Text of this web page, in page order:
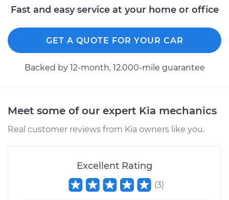
Fast and easy service at your home or office
GET A QUOTE FOR YOUR CAR
Backed by 12-month, 12.000-mile guarantee
Meet some of our expert Kia mechanics
Real customer reviews from Kia owners like you.
Excellent Rating
(3)